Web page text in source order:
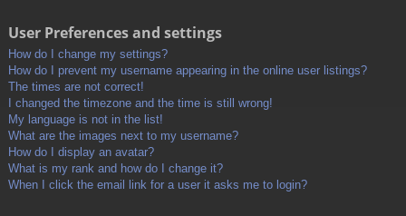
User Preferences and settings
How do I change my settings?
How do I prevent my username appearing in the online user listings?
The times are not correct!
I changed the timezone and the time is still wrong!
My language is not in the list!
What are the images next to my username?
How do I display an avatar?
What is my rank and how do I change it?
When I click the email link for a user it asks me to login?